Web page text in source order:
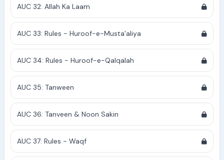
AUC 32: Allah Ka Laam
AUC 33: Rules - Huroof-e-Musta'aliya
AUC 34: Rules - Huroof-e-Qalqalah
AUC 35: Tanween
AUC 36: Tanveen & Noon Sakin
AUC 37: Rules - Waqf